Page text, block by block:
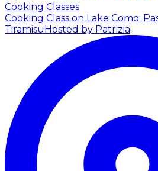
Cooking Classes
Cooking Class on Lake Como:
Tiramisu Hosted by Patrizia